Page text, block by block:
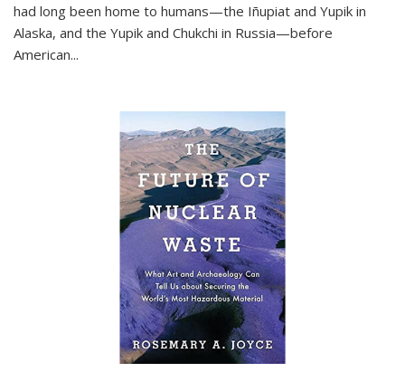
had long been home to humans—the Iñupiat and Yupik in
Alaska, and the Yupik and Chukchi in Russia—before
American...